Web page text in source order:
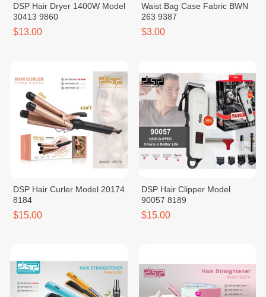
DSP Hair Dryer 1400W Model
30413 9860
$13.00
Waist Bag Case Fabric BWN
263 9387
$3.00
DSP Hair Curler Model 20174
8184
$15.00
DSP Hair Clipper Model
90057 8189
$15.00